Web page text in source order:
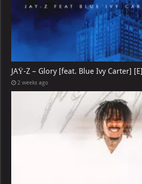
JAŸ-Z – Glory [feat. Blue Ivy Carter] [E]
2 weeks ago